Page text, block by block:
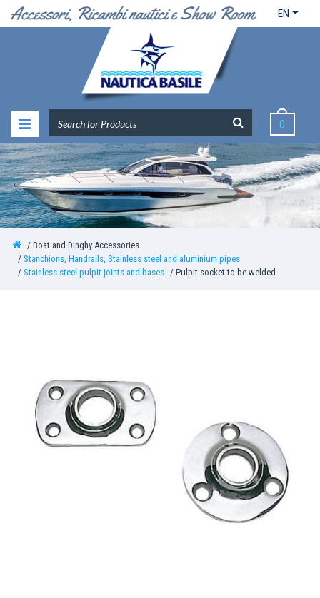
EN
0
Boat and Dinghy Accessories
Stanchions, Handrails, Stainless steel and aluminium pipes
Stainless steel pulpit joints and bases
Pulpit socket to be welded